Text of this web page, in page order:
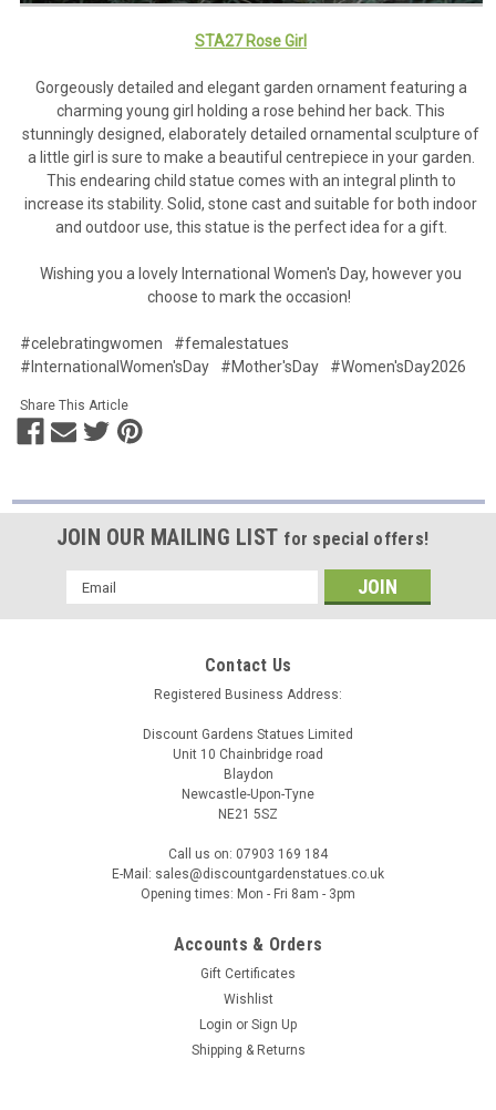
STA27 Rose Girl
Gorgeously detailed and elegant garden ornament featuring a
charming young girl holding a rose behind her back. This
stunningly designed, elaborately detailed ornamental sculpture of
a little girl is sure to make a beautiful centrepiece in your garden.
This endearing child statue comes with an integral plinth to
increase its stability. Solid, stone cast and suitable for both indoor
and outdoor use, this statue is the perfect idea for a gift.
Wishing you a lovely International Women's Day, however you
choose to mark the occasion!
#celebratingwomen
#femalestatues
#InternationalWomen'sDay
#Mother'sDay #Women'sDay2026
Share This Article
JOIN OUR MAILING LIST for special offers!
Email
Address
Contact Us
Registered Business Address:
Discount Gardens Statues Limited
Unit 10 Chainbridge road
Blaydon
Newcastle-Upon-Tyne
NE21 5SZ
Call us on: 07903 169 184
E-Mail: sales@discountgardenstatues.co.uk
Opening times: Mon - Fri 8am - 3pm
Accounts & Orders
Gift Certificates
Wishlist
Login or Sign Up
Shipping & Returns